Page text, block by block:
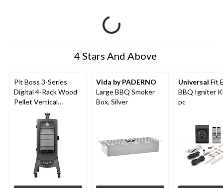
4 Stars And Above
Pit Boss 3-Series
Digital 4-Rack Wood
Pellet Vertical
Smoker with Glass
Vida by PADERNO
Large BBQ Smoker
Box, Silver
Universal Fit
BBQ Igniter
pc